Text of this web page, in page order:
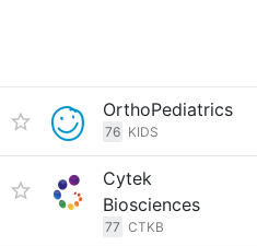
OrthoPediatrics
76 KIDS
Cytek
Biosciences
77 CTKB